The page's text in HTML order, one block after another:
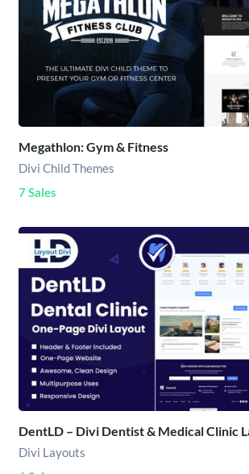
Megathlon: Gym & Fitness
Divi Child Themes
7 Sales
DentLD – Divi Dentist & Medical Clinic
Divi Layouts